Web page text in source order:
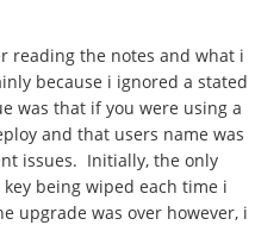
reading the notes and what i
because i ignored a stated
was that if you were using a
and that users name was
issues. Initially, the only
being wiped each time i
upgrade was over however, i